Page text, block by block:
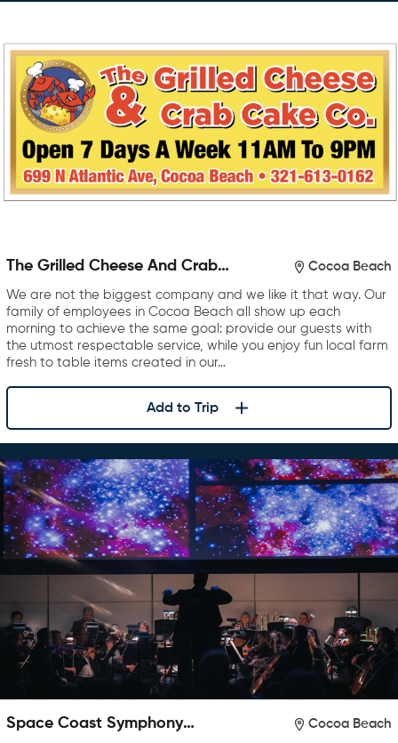
The Grilled Cheese And Crab
Cocoa Beach
We are not the biggest company and we like it that way. Our
family of employees in Cocoa Beach all show up each
morning to achieve the same goal: provide our guests with
the utmost respectable service, while you enjoy fun local farm
fresh to table items created in our…
Add to Trip
Space Coast Symphony
Cocoa Beach